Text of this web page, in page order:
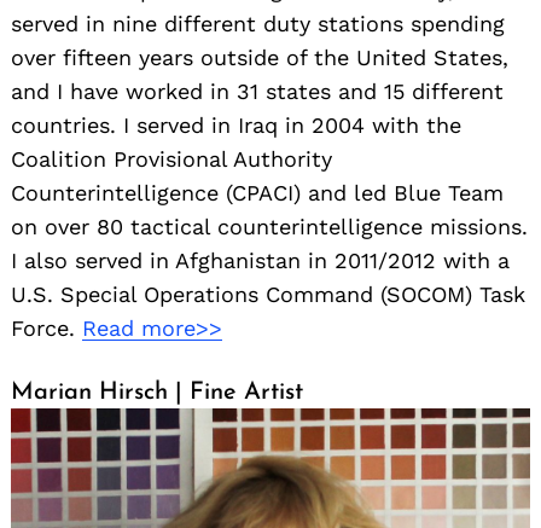
served in nine different duty stations spending
over fifteen years outside of the United States,
and I have worked in 31 states and 15 different
countries. I served in Iraq in 2004 with the
Coalition Provisional Authority
Counterintelligence (CPACI) and led Blue Team
on over 80 tactical counterintelligence missions.
I also served in Afghanistan in 2011/2012 with a
U.S. Special Operations Command (SOCOM) Task
Force. Read more>>
Marian Hirsch | Fine Artist